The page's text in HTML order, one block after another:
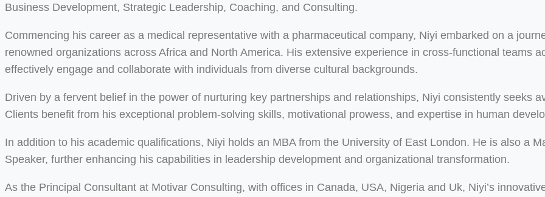
Business Development, Strategic Leadership, Coaching, and Consulting.
Commencing his career as a medical representative with a pharmaceutical company, Niyi embarked on a
renowned organizations across Africa and North America. His extensive experience in cross-functional teams
effectively engage and collaborate with individuals from diverse cultural backgrounds.
Driven by a fervent belief in the power of nurturing key partnerships and relationships, Niyi consistently seeks
Clients benefit from his exceptional problem-solving skills, motivational prowess, and expertise in human
In addition to his academic qualifications, Niyi holds an MBA from the University of East London. He is also a
Speaker, further enhancing his capabilities in leadership development and organizational transformation.
As the Principal Consultant at Motivar Consulting, with offices in Canada, USA, Nigeria and Uk, Niyi’s